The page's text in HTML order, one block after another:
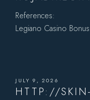
References:
Legiano Casino
JULY 9, 2026
HTTP://